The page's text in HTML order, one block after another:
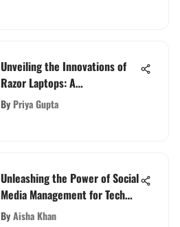
Unveiling the Innovations of
Razor Laptops: A
Comprehensive Guide
By Priya Gupta
Unleashing the Power of Social
Media Management for Tech
Enthusiasts
ByAisha Khan